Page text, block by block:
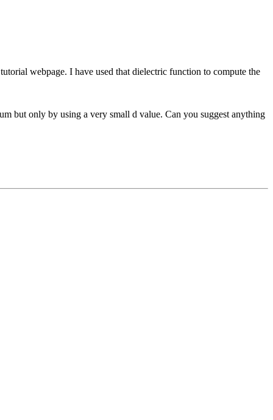
webpage. I have used that dielectric function to compute the
but only by using a very small d value. Can you suggest anything